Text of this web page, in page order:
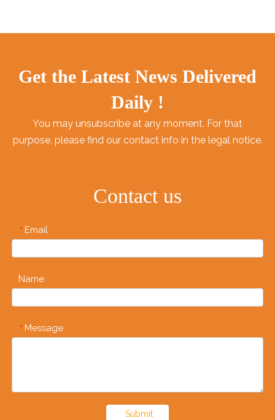
Get the Latest News Delivered
Daily !
You may unsubscribe at any moment. For that
purpose, please find our contact info in the legal notice.
Contact us
* Email
Name
* Message
Submit